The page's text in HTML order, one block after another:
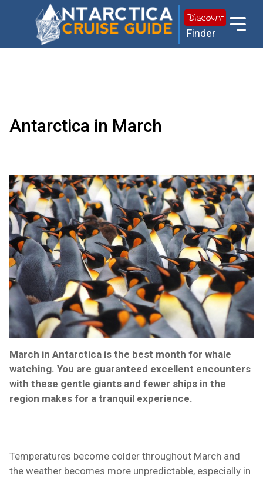
Discount
Finder
Antarctica in March
March in Antarctica is the best month for whale
watching. You are guaranteed excellent encounters
with these gentle giants and fewer ships in the
region makes for a tranquil experience.
Temperatures become colder throughout March and
the weather becomes more unpredictable, especially in